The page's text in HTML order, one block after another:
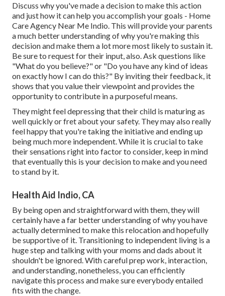
Discuss why you've made a decision to make this action
and just how it can help you accomplish your goals - Home
Care Agency Near Me Indio. This will provide your parents
a much better understanding of why you're making this
decision and make them a lot more most likely to sustain it.
Be sure to request for their input, also. Ask questions like
"What do you believe?" or "Do you have any kind of ideas
on exactly how I can do this?" By inviting their feedback, it
shows that you value their viewpoint and provides the
opportunity to contribute in a purposeful means.
They might feel depressing that their child is maturing as
well quickly or fret about your safety. They may also really
feel happy that you're taking the initiative and ending up
being much more independent. While it is crucial to take
their sensations right into factor to consider, keep in mind
that eventually this is your decision to make and you need
to stand by it.
Health Aid Indio, CA
By being open and straightforward with them, they will
certainly have a far better understanding of why you have
actually determined to make this relocation and hopefully
be supportive of it. Transitioning to independent living is a
huge step and talking with your moms and dads about it
shouldn't be ignored. With careful prep work, interaction,
and understanding, nonetheless, you can efficiently
navigate this process and make sure everybody entailed
fits with the change.